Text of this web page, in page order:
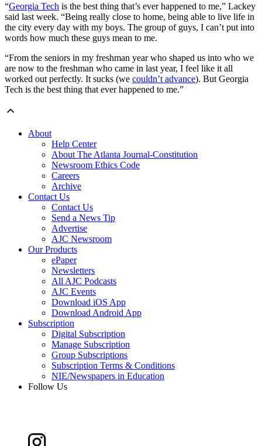
“Georgia Tech is the best thing that’s ever happened to me,” Lackey
said last week. “Being really close to home, being able to live life in
the city every day with my boys. The group of guys, I can’t put into
words how much these guys mean to me.
“From the seniors in my freshman year who shaped us into who we
are now to the freshman who came in last year, I feel like it all
worked out perfectly. It sucks (we couldn’t advance). But Georgia
Tech is the best thing that ever happened to me.”
About
Help Center
About The Atlanta Journal-Constitution
Newsroom Ethics Code
Careers
Archive
Contact Us
Contact Us
Send a News Tip
Advertise
AJC Newsroom
Our Products
ePaper
Newsletters
All AJC Podcasts
AJC Events
Download iOS App
Download Android App
Subscription
Digital Subscription
Manage Subscription
Group Subscriptions
Subscription Terms & Conditions
NIE/Newspapers in Education
Follow Us